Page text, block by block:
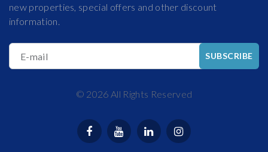
new properties, special offers and other discount
information.
E-mail SUBSCRIBE
© 2026 All Rights Reserved